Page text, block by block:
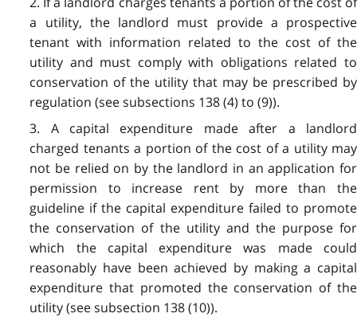
a utility, the landlord must provide a prospective
tenant with information related to the cost of the
utility and must comply with obligations related to
conservation of the utility that may be prescribed by
regulation (see subsections 138 (4) to (9)).
3. A capital expenditure made after a landlord
charged tenants a portion of the cost of a utility may
not be relied on by the landlord in an application for
permission to increase rent by more than the
guideline if the capital expenditure failed to promote
the conservation of the utility and the purpose for
which the capital expenditure was made could
reasonably have been achieved by making a capital
expenditure that promoted the conservation of the
utility (see subsection 138 (10)).